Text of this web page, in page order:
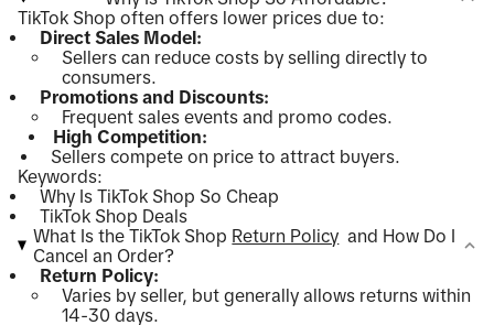
TikTok Shop often offers lower prices due to:
Direct Sales Model:
Sellers can reduce costs by selling directly to
consumers.
Promotions and Discounts:
Frequent sales events and promo codes.
High Competition:
Sellers compete on price to attract buyers.
Keywords:
Why Is TikTok Shop So Cheap
TikTok Shop Deals
What Is the TikTok Shop Return Policy and How Do I
Cancel an Order?
Return Policy:
Varies by seller, but generally allows returns within
14-30 days.